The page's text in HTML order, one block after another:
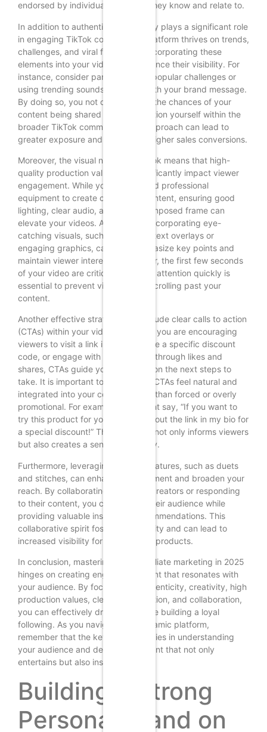
endorsed by individuals they feel they know and relate to.
In addition to authenticity, creativity plays a significant role
in engaging TikTok content. The platform thrives on trends,
challenges, and viral formats, so incorporating these
elements into your videos can enhance their visibility. For
instance, consider participating in popular challenges or
using trending sounds that align with your brand message.
By doing so, you not only increase the chances of your
content being shared but also position yourself within the
broader TikTok community. This approach can lead to
greater exposure and, ultimately, higher sales conversions.
Moreover, the visual nature of TikTok means that high-
quality production values can significantly impact viewer
engagement. While you do not need professional
equipment to create compelling content, ensuring good
lighting, clear audio, and a well-composed frame can
elevate your videos. Additionally, incorporating eye-
catching visuals, such as dynamic text overlays or
engaging graphics, can help emphasize key points and
maintain viewer interest. Remember, the first few seconds
of your video are critical; capturing attention quickly is
essential to prevent viewers from scrolling past your
content.
Another effective strategy is to include clear calls to action
(CTAs) within your videos. Whether you are encouraging
viewers to visit a link in your bio, use a specific discount
code, or engage with your content through likes and
shares, CTAs guide your audience on the next steps to
take. It is important to make these CTAs feel natural and
integrated into your content rather than forced or overly
promotional. For example, you might say, “If you want to
try this product for yourself, check out the link in my bio for
a special discount!” This approach not only informs viewers
but also creates a sense of urgency.
Furthermore, leveraging TikTok’s features, such as duets
and stitches, can enhance engagement and broaden your
reach. By collaborating with other creators or responding
to their content, you can tap into their audience while
providing valuable insights or recommendations. This
collaborative spirit fosters community and can lead to
increased visibility for your affiliate products.
In conclusion, mastering TikTok affiliate marketing in 2025
hinges on creating engaging content that resonates with
your audience. By focusing on authenticity, creativity, high
production values, clear calls to action, and collaboration,
you can effectively drive sales while building a loyal
following. As you navigate this dynamic platform,
remember that the key to success lies in understanding
your audience and delivering content that not only
entertains but also inspires action.
Building a Strong
Personal Brand on